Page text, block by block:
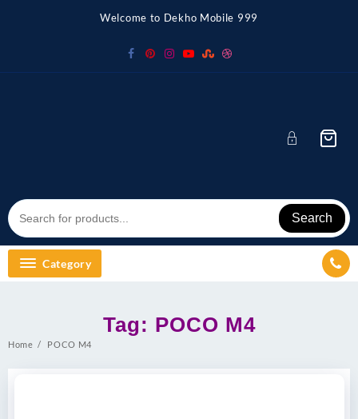
Welcome to Dekho Mobile 999
Search
Category
Tag: POCO M4
Home POCO M4